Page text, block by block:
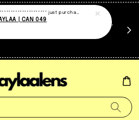
untuk setiap contact lens.